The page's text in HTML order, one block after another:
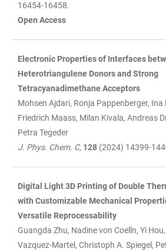
16454-16458.
Open Access
Electronic Properties of Interfaces
Heterotriangulene Donors and Strong
Tetracyanadimethane Acceptors
Mohsen Ajdari, Ronja Pappenberger, Ina
Friedrich Maass, Milan Kivala, Andreas
Petra Tegeder
J. Phys. Chem. C, 128 (2024) 14399-
Digital Light 3D Printing of Double
with Customizable Mechanical
Versatile Reprocessability
Guangda Zhu, Nadine von Coelln, Yi
Vazquez-Martel, Christoph A. Spiegel,